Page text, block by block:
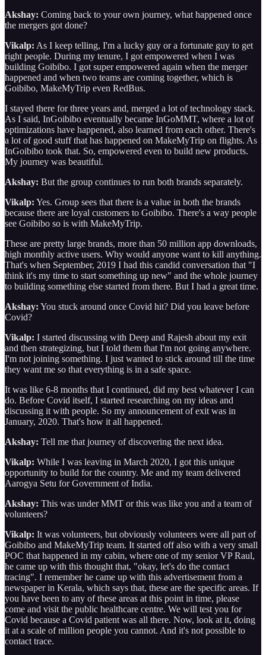
Akshay: Coming back to your own journey, what happened once
the mergers got done?
Vikalp: As I keep telling, I'm a lucky guy or a fortunate guy to get
right people. During my tenure, I got empowered when I was
building Goibibo. I got super empowered again when the merger
happened and when two teams are coming together, which is
Goibibo, MakeMyTrip even RedBus.
I stayed there for three years and, merged a lot of technology stack.
As I said, InGoibibo eventually became InGoMMT, where a lot of
optimizations have happened, also learned from each other. There's
a lot of good stuff that has happened on MakeMyTrip on flights. As
InGoibibo took that. So, empowered even to build new products.
My journey was beautiful.
Akshay: But the group continues to run both brands separately.
Vikalp: Yes. Group sees that there is a value in both the brands
because there are loyal customers to Goibibo. There's a way people
see Goibibo so is with MakeMyTrip.
These are pretty large brands, more than 50 million app downloads,
high monthly active users. Why would anyone want to kill anything.
That's when September, 2019 I had this candid conversation that "I
think it's my time to start something up new" and the whole journey
to building something else started from there. But I had a great time.
Akshay: You stuck around once Covid hit? Did you leave before
Covid?
Vikalp: I started discussing with Deep and Rajesh about my exit
and then strategizing, but I told them that I'm not going anywhere.
I'm not joining something. I just wanted to stick around till the time
they want me so that everything is in a safe space.
It was like 6-8 months that I continued, did my best whatever I can
do. Before Covid itself, I started researching on my ideas and
discussing it with people. So my announcement of exit was in
January, 2020. That's how it all happened.
Akshay: Tell me that journey of discovering the next idea.
Vikalp: While I was leaving in March 2020, I got this unique
opportunity to build for the country. Me and my team delivered
Aarogya Setu for Government of India.
Akshay: This was under MMT or this was like you and a team of
volunteers?
Vikalp: It was volunteers, but obviously volunteers were all part of
Goibibo and MakeMyTrip team. It started off also with a very small
POC that happened in my cabin, where one of my senior VP Raul,
he came up with this thought that, "okay, let's do the contact
tracing". I remember he came up with this advertisement from a
newspaper in Kerala, which says that, these are the specific areas. If
you have been to any of these areas at this point in time, please
come and visit the public healthcare centre. We will test you for
Covid because a Covid patient was all there. Now, look at it, doing
it at a scale of million people you cannot. And it's not possible to
contact trace.